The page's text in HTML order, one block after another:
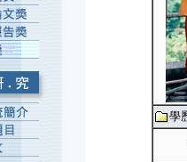
學